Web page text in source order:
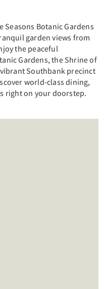
Botanic Gardens
garden views from
the peaceful
Gardens, the Shrine of
Southbank precinct
world-class dining,
right on your doorstep.